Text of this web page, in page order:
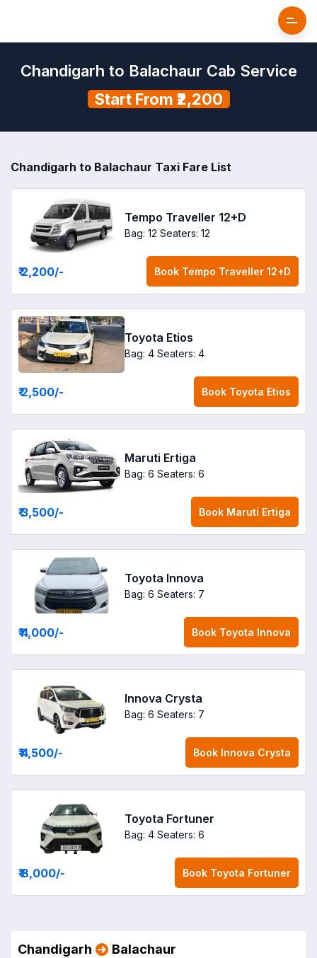
Chandigarh to Balachaur Cab Service
Start From ₹2,200
Chandigarh to Balachaur Taxi Fare List
Tempo Traveller 12+D
Bag: 12 Seaters: 12
₹ 2,200/- Book Tempo Traveller 12+D
Toyota Etios
Bag: 4 Seaters: 4
₹ 2,500/- Book Toyota Etios
Maruti Ertiga
Bag: 6 Seaters: 6
₹ 3,500/- Book Maruti Ertiga
Toyota Innova
Bag: 6 Seaters: 7
₹ 4,000/- Book Toyota Innova
Innova Crysta
Bag: 6 Seaters: 7
₹ 4,500/- Book Innova Crysta
Toyota Fortuner
Bag: 4 Seaters: 6
₹ 8,000/- Book Toyota Fortuner
Chandigarh Balachaur